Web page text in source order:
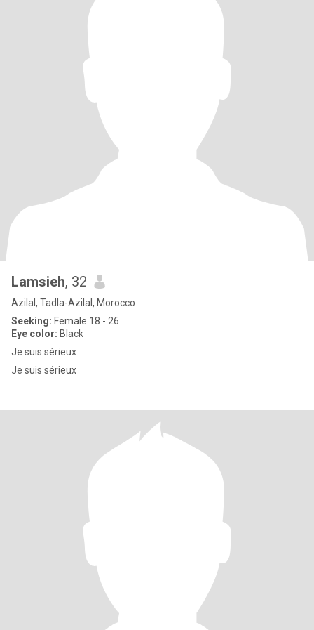
Lamsieh, 32
Azilal, Tadla-Azilal, Morocco
Seeking: Female 18 - 26
Eye color: Black
Je suis sérieux
Je suis sérieux